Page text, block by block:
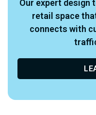
Our expert design
retail space
connects with